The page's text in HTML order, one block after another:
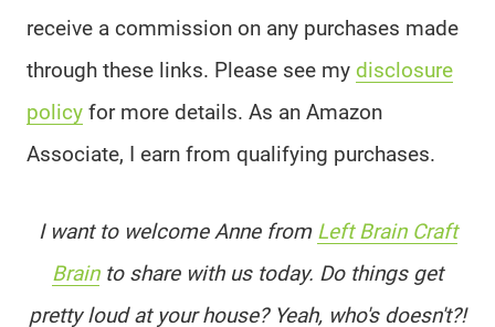
receive a commission on any purchases made
through these links. Please see my disclosure
policy for more details. As an Amazon
Associate, I earn from qualifying purchases.
I want to welcome Anne from Left Brain Craft
Brainto share with us today. Do things get
pretty loud at your house? Yeah, who's doesn't?!